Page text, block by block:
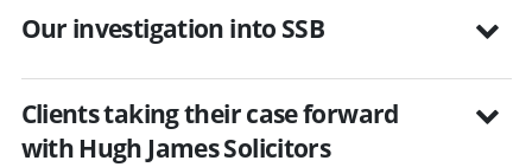
Our investigation into SSB
Clients taking their case forward
with Hugh James Solicitors